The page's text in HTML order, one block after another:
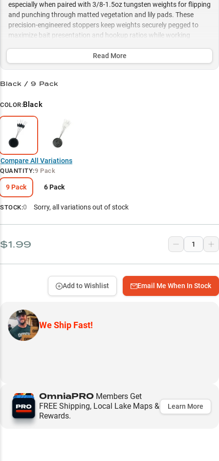
especially when paired with 3/8-1.5oz tungsten weights for flipping
and punching through matted vegetation and lily pads. These
precision-engineered stoppers keep weights securely pegged to
maximize bait presentation and hookup ratios while working
largemouth anglers targeting vegetation-heavy areas.
Precision Flip Master
Largemouth Cover Tactics
Heavy Line Specialist
Read More
Black / 9 Pack
COLOR:Black
Compare All Variations
QUANTITY:9 Pack
9 Pack 6 Pack
STOCK:0 Sorry, all variations out of stock
$1.99
Email Me When In Stock
Add to Wishlist
We Ship Fast!
OmniaPRO Members Get
FREE Shipping, Local Lake Maps &
Rewards.
Learn More